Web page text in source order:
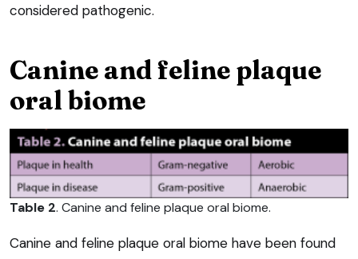
considered pathogenic.
Canine and feline plaque
oral biome
Table 2. Canine and feline plaque oral biome.
Canine and feline plaque oral biome have been found